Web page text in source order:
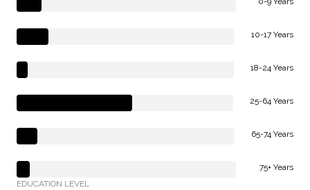
10-17 Years
18-24 Years
25-64 Years
65-74 Years
75+ Years
EDUCATION LEVEL